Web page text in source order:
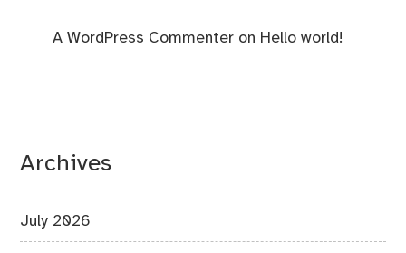
A WordPress Commenteron Hello world!
Archives
July 2026